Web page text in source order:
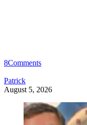
8Comments
Patrick
August 5, 2026